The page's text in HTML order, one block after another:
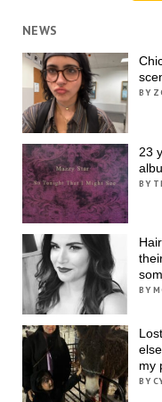
NEWS
BY
23
BY
BY
my
BY